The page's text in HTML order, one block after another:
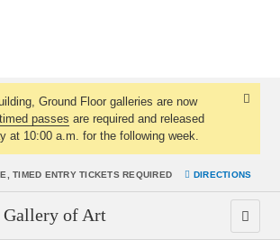
Ground Floor galleries are now
passes are required and released
at 10:00 a.m. for the following week.
TIMED ENTRY TICKETS REQUIRED DIRECTIONS
of Art